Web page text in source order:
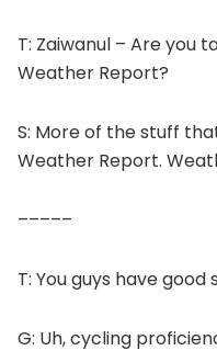
T: Zaiwanul – Are you
Weather Report?
S: More of the stuff
Weather Report.
–––––
T: You guys have
G: Uh, cycling